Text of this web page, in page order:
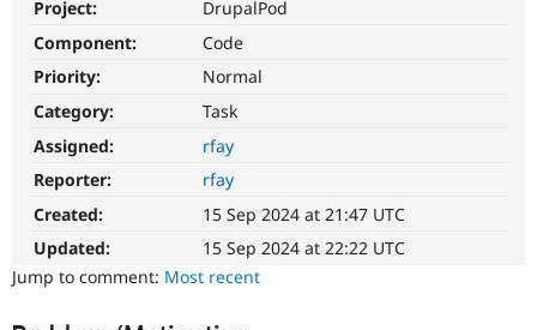
Project:
DrupalPod
Component:
Code
Priority:
Normal
Category:
Task
Assigned:
rfay
Reporter:
rfay
Created:
15 Sep 2024 at 21:47 UTC
Updated:
15 Sep 2024 at 22:22 UTC
Jump to comment: Most recent